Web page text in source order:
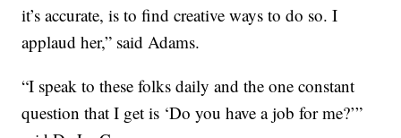
it’s accurate, is to find creative ways to do so. I
applaud her,” said Adams.
“I speak to these folks daily and the one constant
question that I get is ‘Do you have a job for me?’”